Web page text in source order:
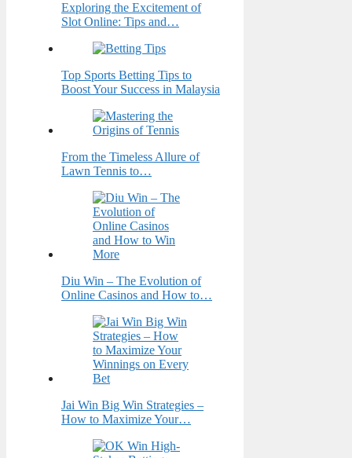
Exploring the Excitement of
Slot Online: Tips and…
Top Sports Betting Tips to
Boost Your Success in Malaysia
From the Timeless Allure of
Lawn Tennis to…
Diu Win – The Evolution of
Online Casinos and How to…
Jai Win Big Win Strategies –
How to Maximize Your…